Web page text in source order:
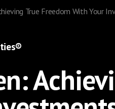
True Freedom With Your